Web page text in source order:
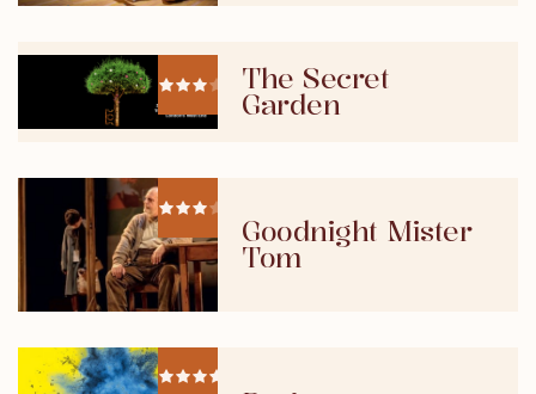
The Secret
Garden
Goodnight Mister
Tom